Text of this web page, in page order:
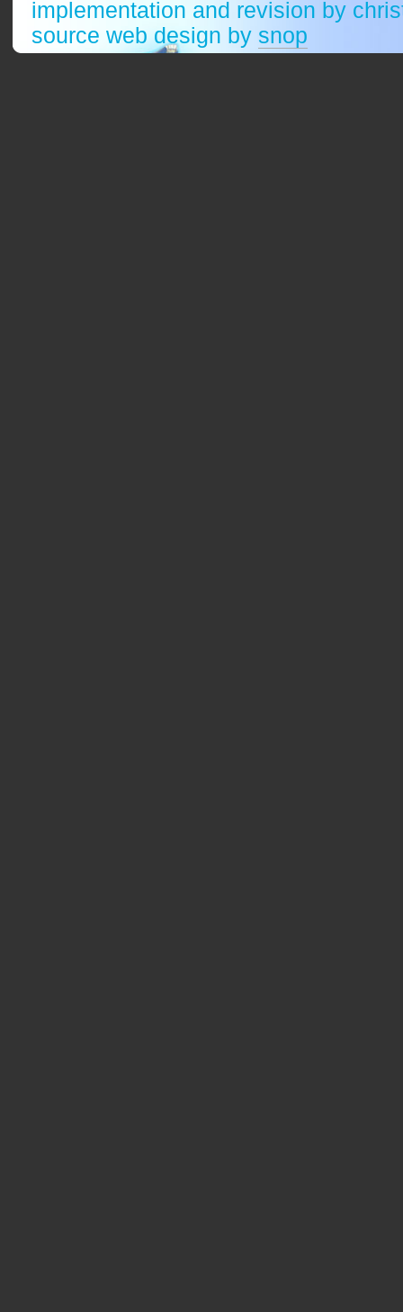
implementation and revision by
source web design by snop